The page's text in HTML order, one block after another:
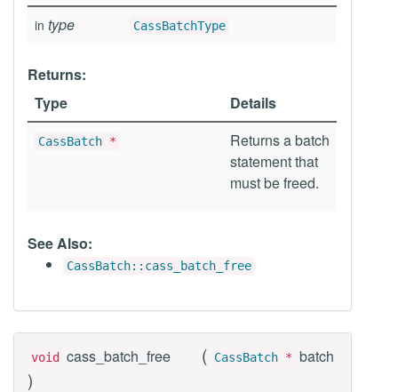
in type CassBatchType
Returns:
Type
Details
CassBatch *
Returns a batch
statement that
must be freed.
See Also:
CassBatch::cass_batch_free
void cass_batch_free ( CassBatch * batch
)